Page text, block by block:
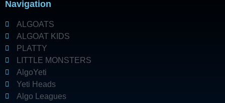
Navigation
ALGOATS
ALGOAT KIDS
PLATTY
LITTLE MONSTERS
AlgoYeti
Yeti Heads
Algo Leagues